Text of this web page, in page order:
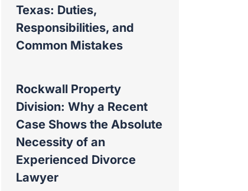
Texas: Duties,
Responsibilities, and
Common Mistakes
Rockwall Property
Division: Why a Recent
Case Shows the Absolute
Necessity of an
Experienced Divorce
Lawyer